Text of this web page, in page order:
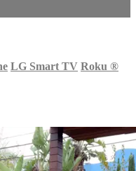
LG Smart TV Roku ®